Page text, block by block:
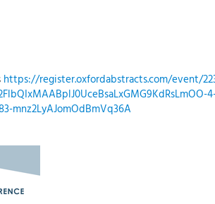
https://register.oxfordabstracts.com/event/
mnz2LyAJomOdBmVq36A